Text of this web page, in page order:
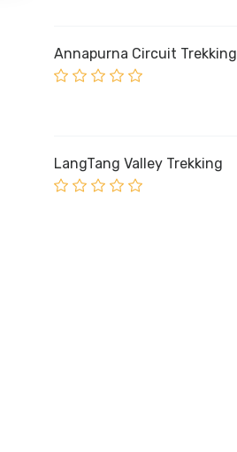
Annapurna Circuit Trekking
LangTang Valley Trekking